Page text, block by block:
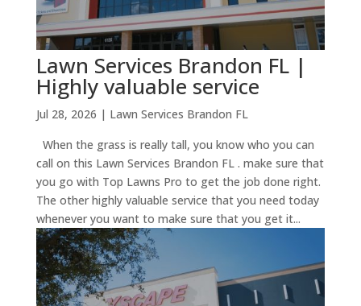
Lawn Services Brandon FL |
Highly valuable service
Jul 28, 2026 | Lawn Services Brandon FL
When the grass is really tall, you know who you can
call on this Lawn Services Brandon FL . make sure that
you go with Top Lawns Pro to get the job done right.
The other highly valuable service that you need today
whenever you want to make sure that you get it...